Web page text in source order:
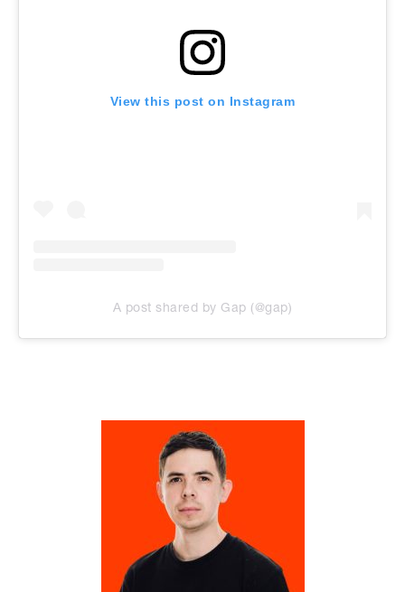
View this post on Instagram
A post shared by Gap (@gap)